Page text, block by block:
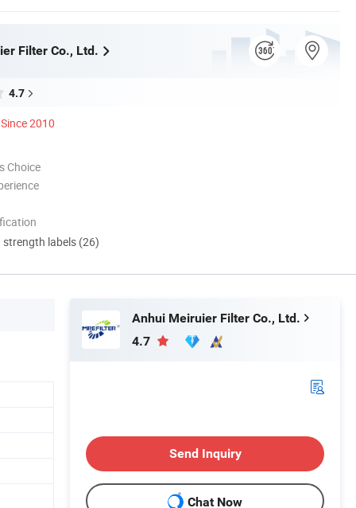
Filter Co., Ltd.
4.7
Since 2010
Choice
labels (26)
Anhui Meiruier Filter Co., Ltd.
4.7
Send Inquiry
Chat Now